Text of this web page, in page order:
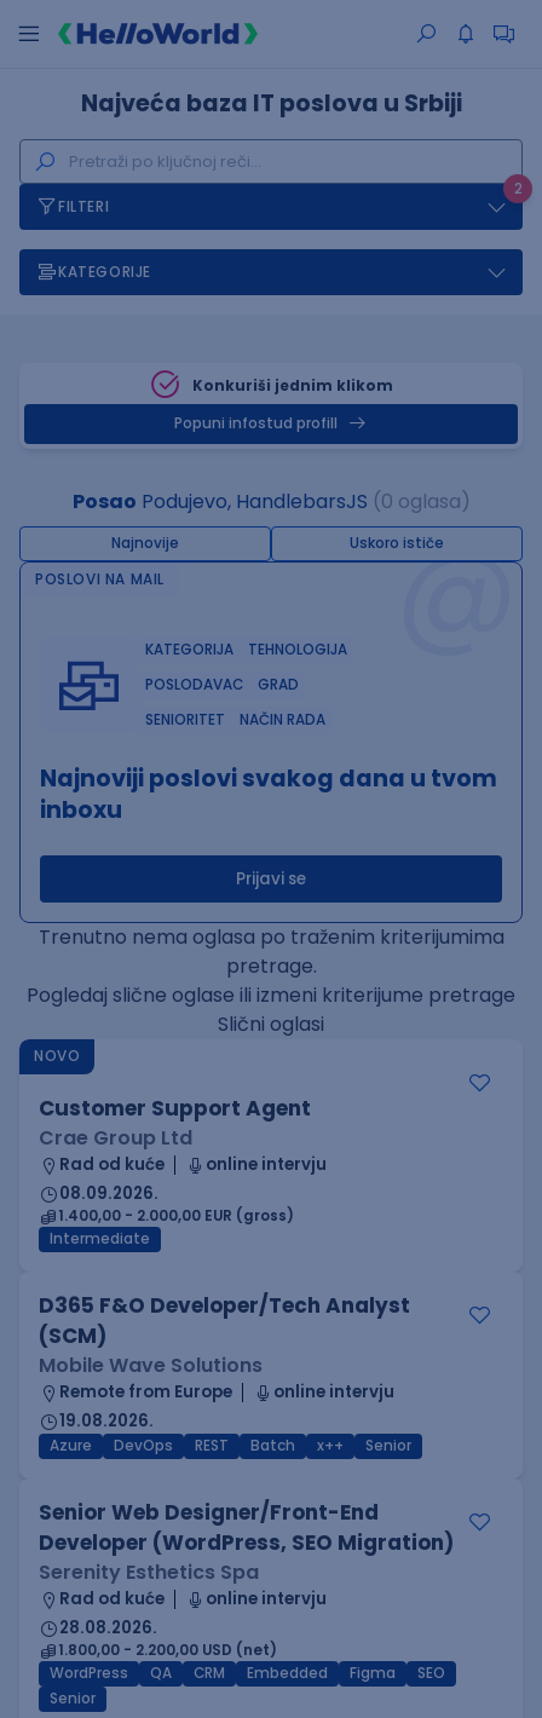
Najveća baza IT poslova u Srbiji
2
FILTERI
KATEGORIJE
Konkuriši jednim klikom
Popuni infostud profill
Posao Podujevo, HandlebarsJS (0 oglasa)
Najnovije Uskoro ističe@
POSLOVI NA MAIL
KATEGORIJA
TEHNOLOGIJA
POSLODAVAC
GRAD
SENIORITET
NAČIN RADA
Najnoviji poslovi svakog dana u tvom
inboxu
Prijavi se
Trenutno nema oglasa po traženim kriterijumima
pretrage.
Pogledaj slične oglase ili izmeni kriterijume pretrage
Slični oglasi
NOVO
Customer Support Agent
Crae Group Ltd
Rad od kuće
online intervju
08.09.2026.
1.400,00 - 2.000,00 EUR (gross)
Intermediate
D365 F&O Developer/Tech Analyst
(SCM)
Mobile Wave Solutions
Remote from Europe
online intervju
19.08.2026.
Azure DevOps REST Batch x++ Senior
Senior Web Designer/Front-End
Developer (WordPress, SEO Migration)
Serenity Esthetics Spa
Rad od kuće
online intervju
28.08.2026.
1.800,00 - 2.200,00 USD (net)
WordPress
QA CRM Embedded Figma
SEO
Senior